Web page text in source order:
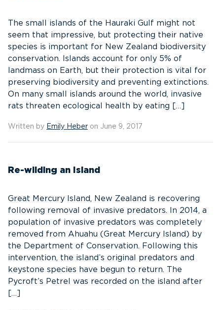
The small islands of the Hauraki Gulf might not
seem that impressive, but protecting their native
species is important for New Zealand biodiversity
conservation. Islands account for only 5% of
landmass on Earth, but their protection is vital for
preserving biodiversity and preventing extinctions.
On many small islands around the world, invasive
rats threaten ecological health by eating […]
Written by Emily Heber on June 9, 2017
Re-wilding an Island
Great Mercury Island, New Zealand is recovering
following removal of invasive predators. In 2014, a
population of invasive predators was completely
removed from Ahuahu (Great Mercury Island) by
the Department of Conservation. Following this
intervention, the island’s original predators and
keystone species have begun to return. The
Pycroft’s Petrel was recorded on the island after
[…]